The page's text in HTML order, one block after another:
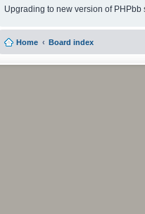
Upgrading to new version of PHPbb
Home Board index